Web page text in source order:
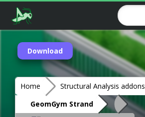
Download
Home
Structural Analysis addons
GeomGym Strand